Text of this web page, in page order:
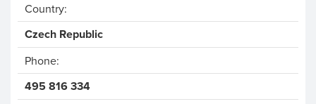
Country:
Czech Republic
Phone:
495 816 334